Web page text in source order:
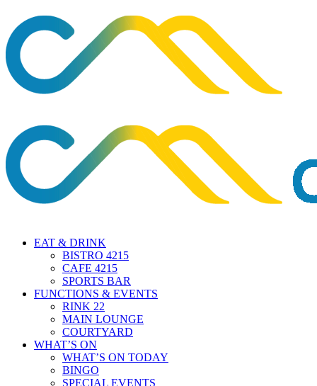
EAT & DRINK
BISTRO 4215
CAFE 4215
SPORTS BAR
FUNCTIONS & EVENTS
RINK 22
MAIN LOUNGE
COURTYARD
WHAT’S ON
WHAT’S ON TODAY
BINGO
SPECIAL EVENTS